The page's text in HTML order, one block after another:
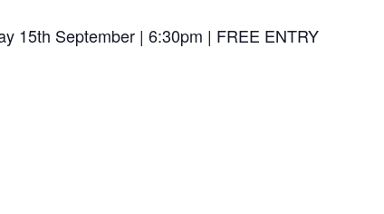
15th September | 6:30pm | FREE ENTRY